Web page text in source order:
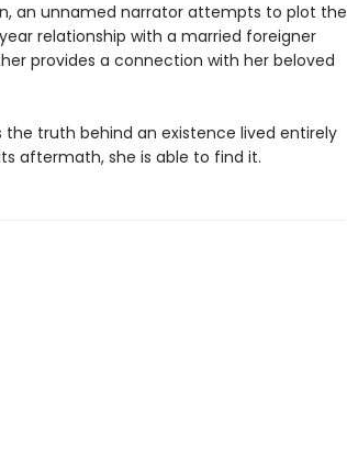
an unnamed narrator attempts to plot the
relationship with a married foreigner
provides a connection with her beloved
truth behind an existence lived entirely
aftermath, she is able to find it.